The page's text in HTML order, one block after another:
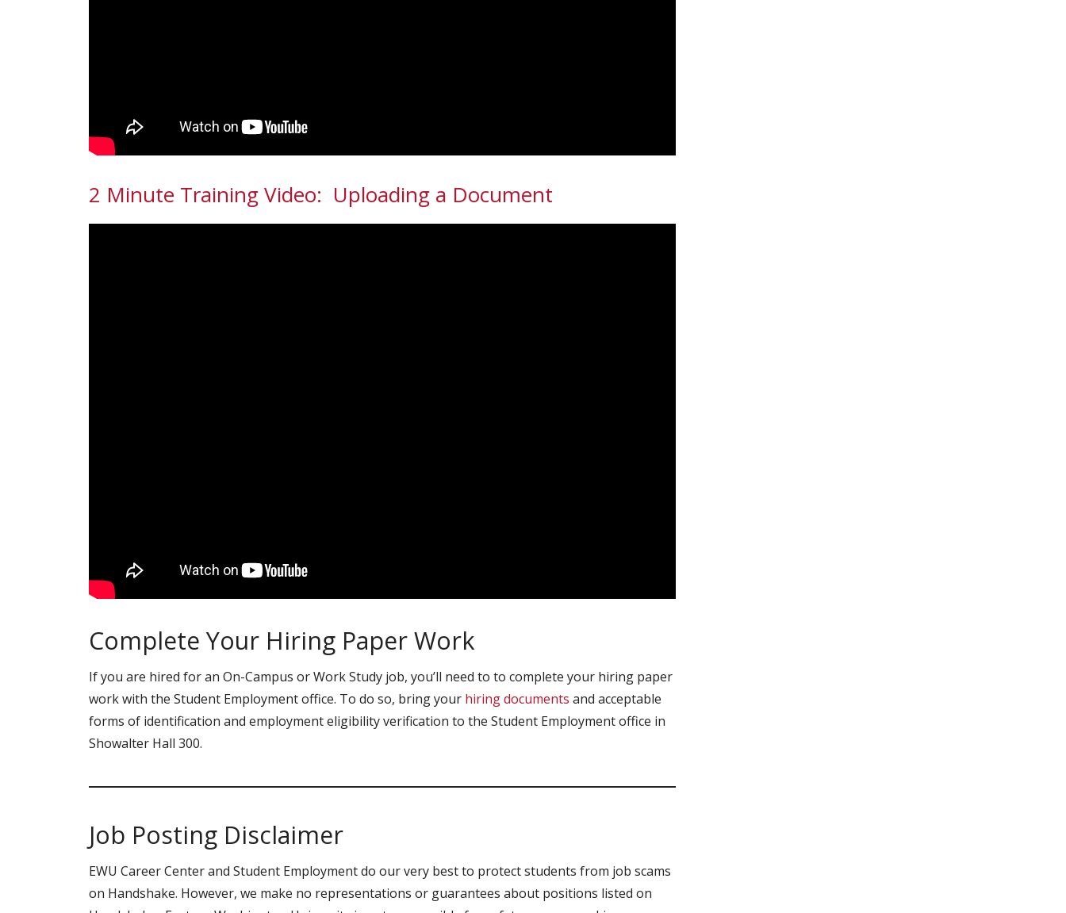
2 Minute Training Video: Uploading a Document
Complete Your Hiring Paper Work
If you are hired for an On-Campus or Work Study job, you’ll need to to complete your hiring paper
work with the Student Employment office. To do so, bring your hiring documents and acceptable
forms of identification and employment eligibility verification to the Student Employment office in
Showalter Hall 300.
Job Posting Disclaimer
EWU Career Center and Student Employment do our very best to protect students from job scams
on Handshake. However, we make no representations or guarantees about positions listed on